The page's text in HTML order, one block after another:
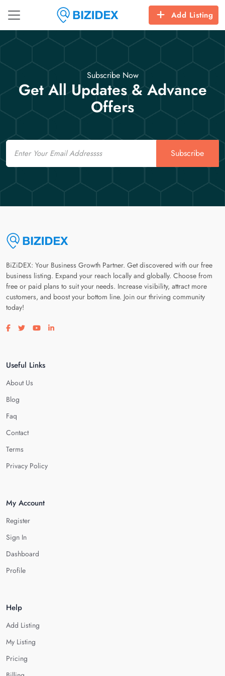
Add Listing
Subscribe Now
Get All Updates & Advance
Offers
Email
Subscribe
BiZiDEX: Your Business Growth Partner. Get discovered with our free
business listing. Expand your reach locally and globally. Choose from
free or paid plans to suit your needs. Increase visibility, attract more
customers, and boost your bottom line. Join our thriving community
today!
Visit our facebook page
Visit our twitter page
Visit our youtube page
Visit our linkedin page
Useful Links
About Us
Blog
Faq
Contact
Terms
Privacy Policy
My Account
Register
Sign In
Dashboard
Profile
Help
Add Listing
My Listing
Pricing